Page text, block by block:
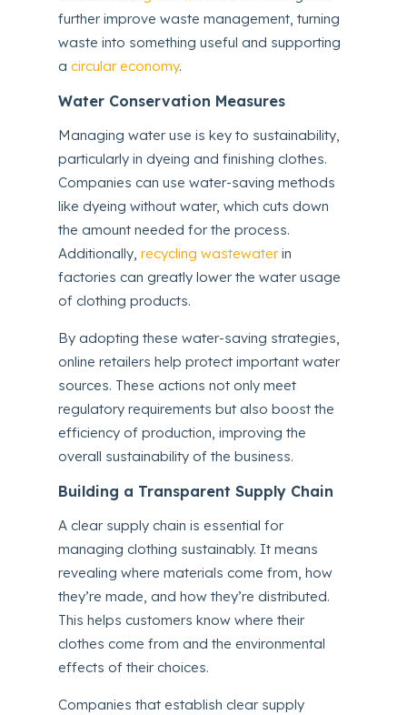
further improve waste management, turning
waste into something useful and supporting
acircular economy.
Water Conservation Measures
Managing water use is key to sustainability,
particularly in dyeing and finishing clothes.
Companies can use water-saving methods
like dyeing without water, which cuts down
the amount needed for the process.
Additionally,recycling wastewaterin
factories can greatly lower the water usage
of clothing products.
By adopting these water-saving strategies,
online retailers help protect important water
sources. These actions not only meet
regulatory requirements but also boost the
efficiency of production, improving the
overall sustainability of the business.
Building a Transparent Supply Chain
A clear supply chain is essential for
managing clothing sustainably. It means
revealing where materials come from, how
they’re made, and how they’re distributed.
This helps customers know where their
clothes come from and the environmental
effects of their choices.
Companies that establish clear supply